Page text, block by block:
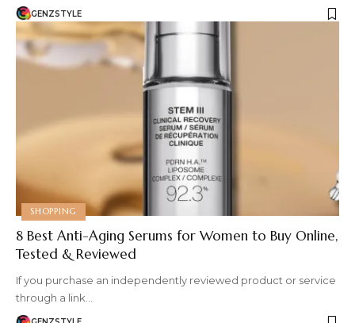
GENZSTYLE
SHOPPING
8 Best Anti-Aging Serums for Women to Buy Online,
Tested & Reviewed
If you purchase an independently reviewed product or service
through a link…